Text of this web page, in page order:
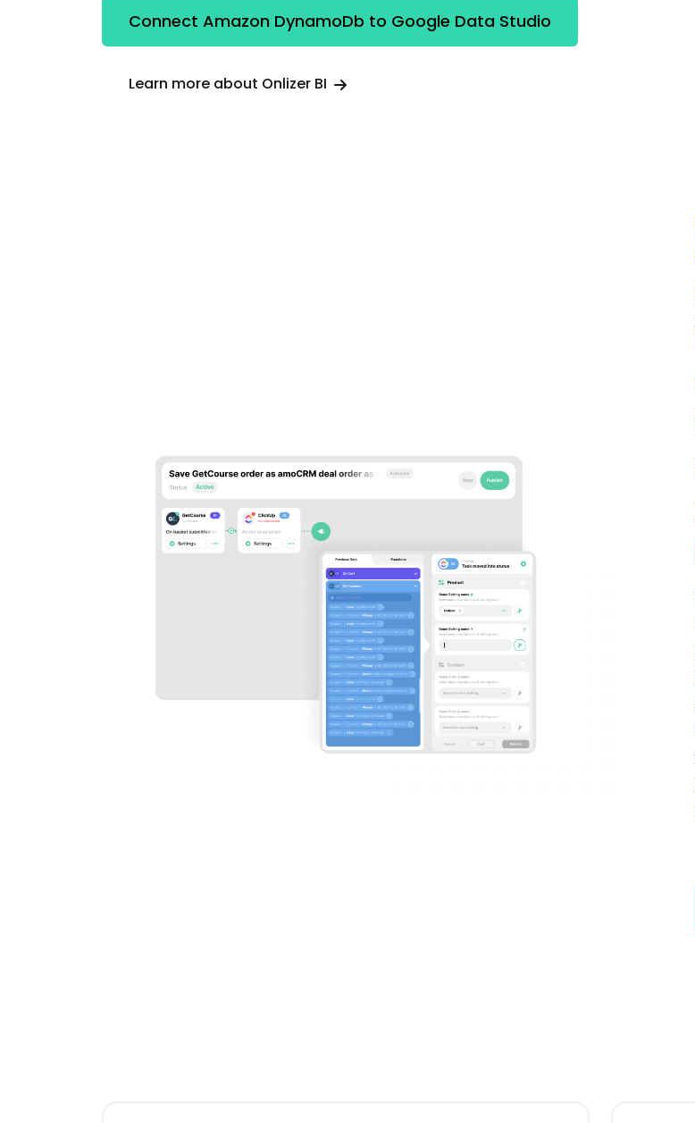
Connect Amazon DynamoDb to Google Data Studio
Learn more about Onlizer BI